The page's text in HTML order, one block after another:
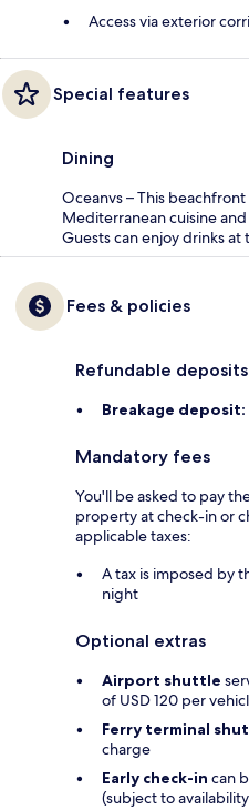
Access via exterior
Special features
Dining
Oceanvs – This
Mediterranean cuisine
Guests can enjoy drinks at
Fees & policies
Refundable deposits
Breakage deposit:
Mandatory fees
You'll be asked to pay
property at check-in or
applicable taxes:
A tax is imposed by
night
Optional extras
Airport shuttle
of USD 120 per
Ferry terminal
charge
Early check-in can
(subject to